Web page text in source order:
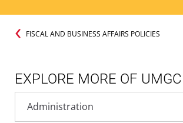
FISCAL AND BUSINESS AFFAIRS POLICIES
EXPLORE MORE OF UMGC